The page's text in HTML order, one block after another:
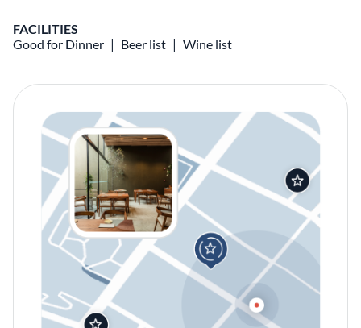
FACILITIES
Good for Dinner
Beer list Wine list